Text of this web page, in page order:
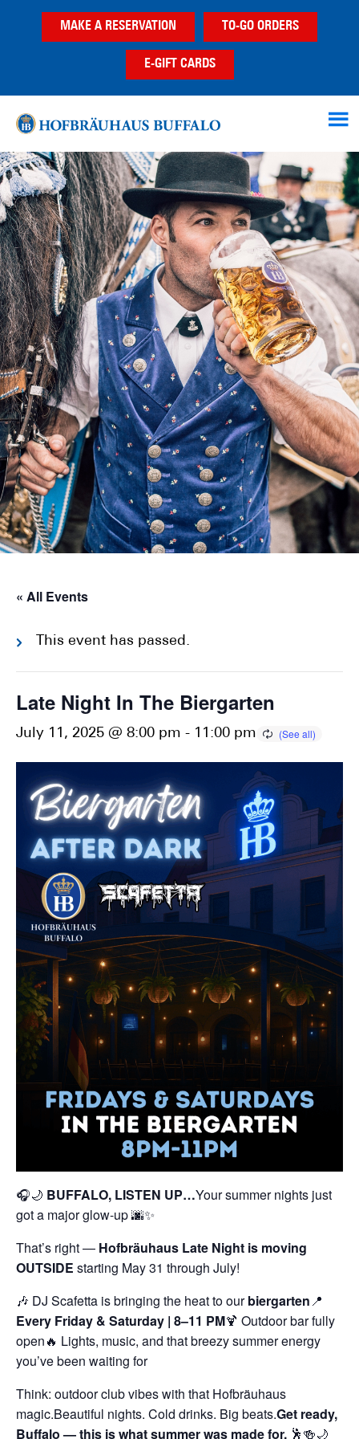
MAKE A RESERVATION TO-GO ORDERS
E-GIFT CARDS
« All Events
This event has passed.
Late Night In The Biergarten
July 11, 2025 @ 8:00 pm - 11:00 pm
🎧🌙 BUFFALO, LISTEN UP…Your summer nights just
got a major glow-up 🌆✨
That’s right — Hofbräuhaus Late Night is moving
OUTSIDE starting May 31 through July!
🎶 DJ Scafetta is bringing the heat to ourbiergarten📍
Every Friday & Saturday | 8–11 PM🍹 Outdoor bar fully
open🔥 Lights, music, and that breezy summer energy
you’ve been waiting for
Think: outdoor club vibes with that Hofbräuhaus
magic.Beautiful nights. Cold drinks. Big beats.Get ready,
Buffalo — this is what summer was made for. 🕺🍻🌙